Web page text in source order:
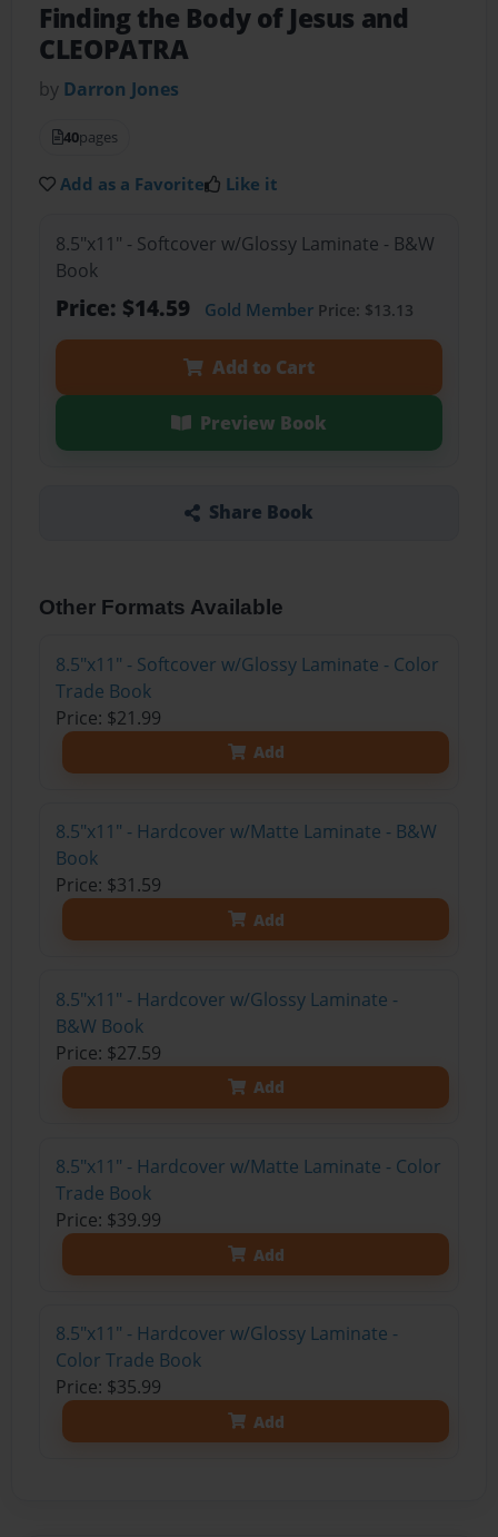
Finding the Body of Jesus and
CLEOPATRA
by Darron Jones
40pages
Add as a Favorite Like it
8.5"x11" - Softcover w/Glossy Laminate - B&W
Book
Price: $14.59 Gold MemberPrice: $13.13
Add to Cart
Preview Book
Share Book
Other Formats Available
8.5"x11" - Softcover w/Glossy Laminate - Color
Trade Book
Price: $21.99
Add
8.5"x11" - Hardcover w/Matte Laminate - B&W
Book
Price: $31.59
Add
8.5"x11" - Hardcover w/Glossy Laminate -
B&W Book
Price: $27.59
Add
8.5"x11" - Hardcover w/Matte Laminate - Color
Trade Book
Price: $39.99
Add
8.5"x11" - Hardcover w/Glossy Laminate -
Color Trade Book
Price: $35.99
Add